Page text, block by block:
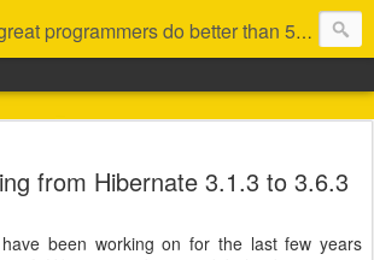
programmers do better than 50 average ones (that is not to say I am in the first category)
from Hibernate 3.1.3 to 3.6.3
been working on for the last few years